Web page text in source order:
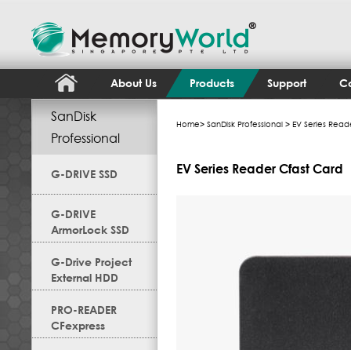
About Us Products Support
SanDisk
Professional
G-DRIVE SSD
G-DRIVE
ArmorLock SSD
G-Drive Project
External HDD
PRO-READER
CFexpress
Home> SanDisk Professional > EV Series
EV Series Reader Cfast Card